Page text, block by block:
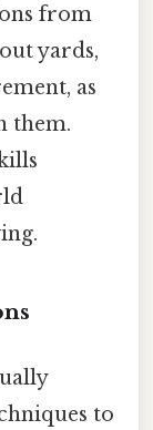
from
yards,
as
them.
to